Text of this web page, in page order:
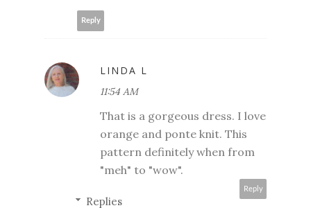
Reply
LINDA L
11:54 AM
That is a gorgeous dress. I love
orange and ponte knit. This
pattern definitely when from
"meh" to "wow".
Reply
Replies